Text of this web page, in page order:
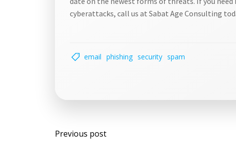
cyberattacks, call us at Sabat Age Consulting
email phishing security spam
Post
Previous post